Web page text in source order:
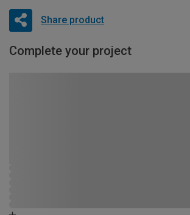
Share product
Complete your project